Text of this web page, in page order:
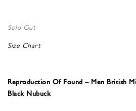
Sold Out
Size Chart
Reproduction Of Found – Men British
Black Nubuck